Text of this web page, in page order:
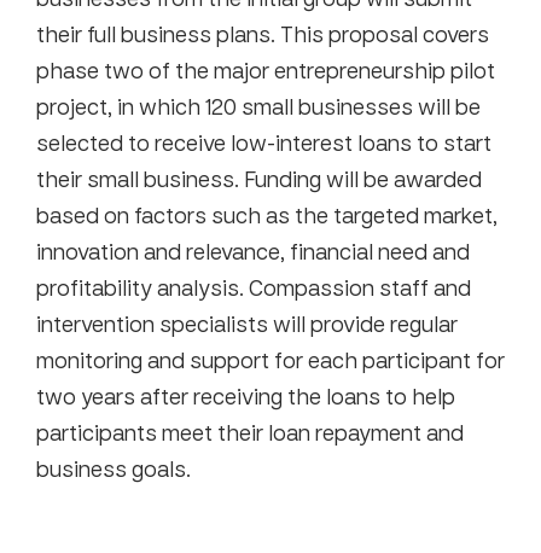
their full business plans. This proposal covers
phase two of the major entrepreneurship pilot
project, in which 120 small businesses will be
selected to receive low-interest loans to start
their small business. Funding will be awarded
based on factors such as the targeted market,
innovation and relevance, financial need and
profitability analysis. Compassion staff and
intervention specialists will provide regular
monitoring and support for each participant for
two years after receiving the loans to help
participants meet their loan repayment and
business goals.